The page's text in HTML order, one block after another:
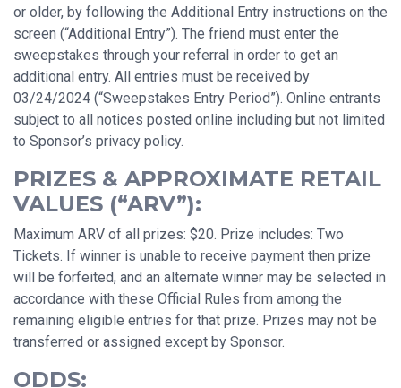
or older, by following the Additional Entry instructions on the
screen (“Additional Entry”). The friend must enter the
sweepstakes through your referral in order to get an
additional entry. All entries must be received by
03/24/2024 (“Sweepstakes Entry Period”). Online entrants
subject to all notices posted online including but not limited
to Sponsor’s privacy policy.
PRIZES & APPROXIMATE RETAIL
VALUES (“ARV”):
Maximum ARV of all prizes: $20. Prize includes: Two
Tickets. If winner is unable to receive payment then prize
will be forfeited, and an alternate winner may be selected in
accordance with these Official Rules from among the
remaining eligible entries for that prize. Prizes may not be
transferred or assigned except by Sponsor.
ODDS: